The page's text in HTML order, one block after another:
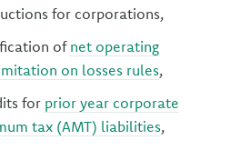
for corporations,
of net operating
on losses rules,
for prior year corporate
tax (AMT) liabilities,